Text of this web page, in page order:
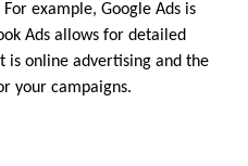
example, Google Ads is
Ads allows for detailed
is online advertising and the
your campaigns.